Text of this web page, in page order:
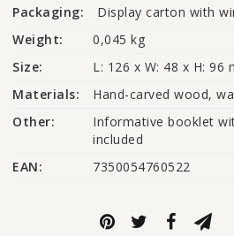
Packaging:
Display carton with
Weight:
0,045 kg
Size:
L: 126 x W: 48 x H: 96
Materials:
Hand-carved wood,
Other:
Informative booklet
included
EAN:
7350054760522